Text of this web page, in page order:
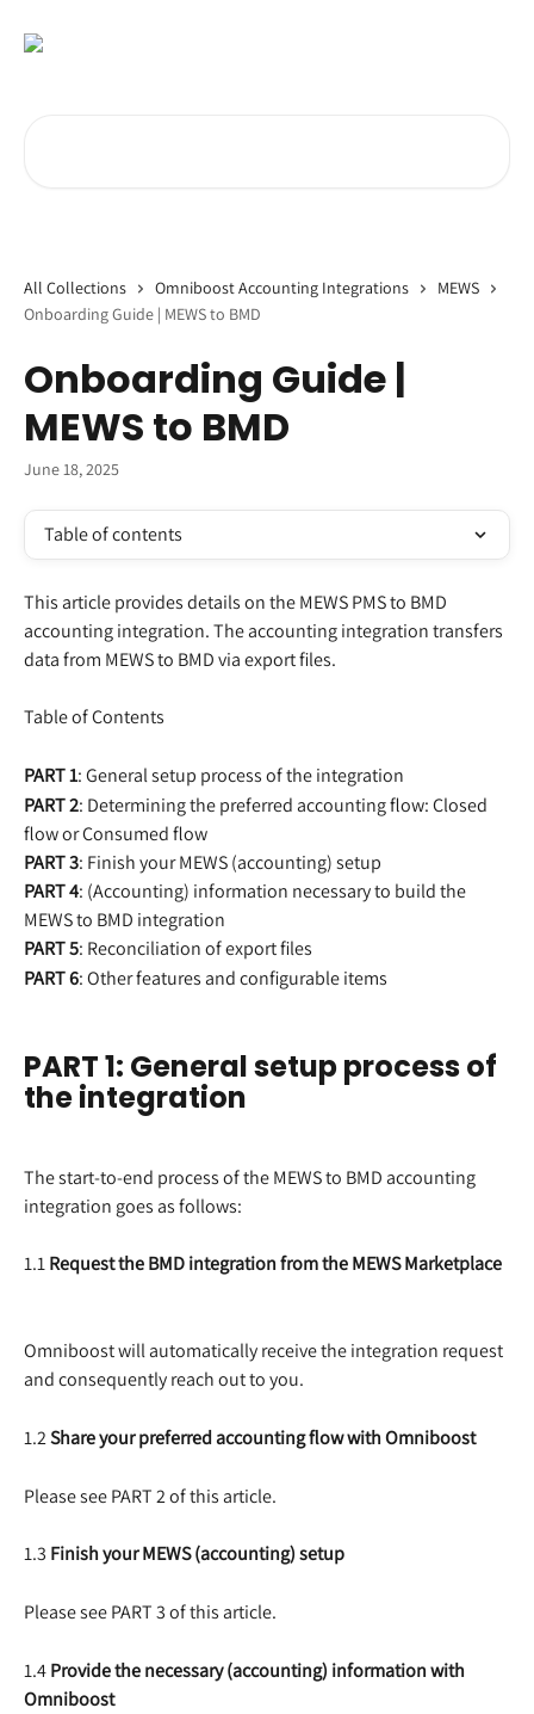
All Collections Omniboost Accounting Integrations
MEWS
Onboarding Guide | MEWS to BMD
Onboarding Guide |
MEWS to BMD
June 18, 2025
Table of contents
This article provides details on the MEWS PMS to BMD
accounting integration. The accounting integration transfers
data from MEWS to BMD via export files.
Table of Contents
PART 1: General setup process of the integration
PART 2: Determining the preferred accounting flow: Closed
flow or Consumed flow
PART 3: Finish your MEWS (accounting) setup
PART 4: (Accounting) information necessary to build the
MEWS to BMD integration
PART 5: Reconciliation of export files
PART 6: Other features and configurable items
PART 1: General setup process of
the integration
The start-to-end process of the MEWS to BMD accounting
integration goes as follows:
1.1 Request the BMD integration from the MEWS Marketplace
Omniboost will automatically receive the integration request
and consequently reach out to you.
1.2 Share your preferred accounting flow with Omniboost
Please see PART 2 of this article.
1.3 Finish your MEWS (accounting) setup
Please see PART 3 of this article.
1.4 Provide the necessary (accounting) information with
Omniboost